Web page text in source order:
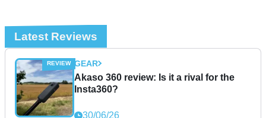
Latest Reviews
GEAR
Akaso 360 review: Is it a rival for the
Insta360?
30/06/26